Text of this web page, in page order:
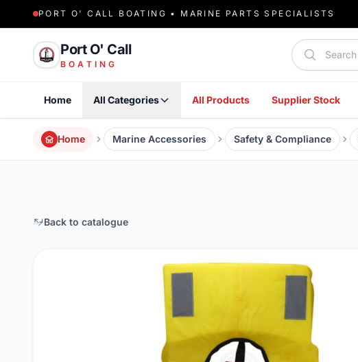
PORT O' CALL BOATING • MARINE PARTS SPECIALISTS
Port O' Call
BOATING
Search parts
Home All Categories All Products Supplier Stock
Home Marine Accessories Safety & Compliance
Back to catalogue